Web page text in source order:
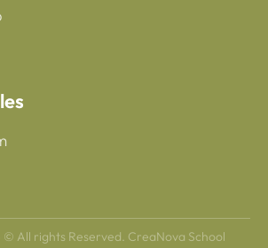
All rights Reserved. CreaNova School